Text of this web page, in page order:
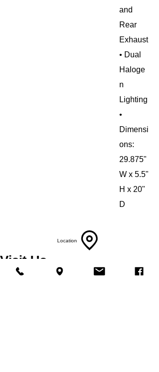
and
Rear
Exhaust
• Dual
Haloge
n
Lighting
•
Dimensi
ons:
29.875"
W x 5.5"
H x 20"
D
Location
Visit Us
5214 Market Street